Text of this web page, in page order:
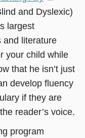
in
new
and Dyslexic)
largest
and literature
your child while
that he isn’t just
develop fluency
if they are
reader’s voice.
program